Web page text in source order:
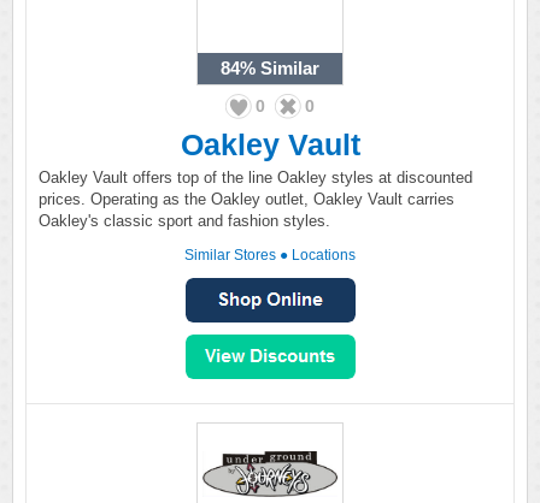
84% Similar
0 0
Oakley Vault
Oakley Vault offers top of the line Oakley styles at discounted
prices. Operating as the Oakley outlet, Oakley Vault carries
Oakley's classic sport and fashion styles.
Similar Stores ● Locations